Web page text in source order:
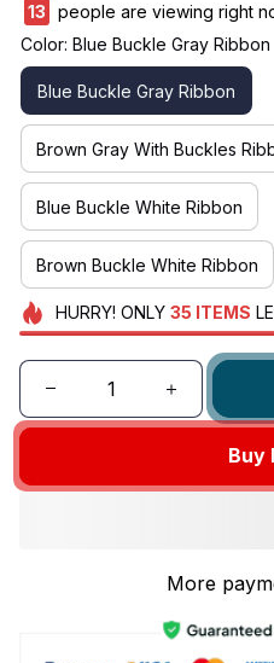
15
people are viewing right
Color: Blue Buckle Gray Ribbon
Blue Buckle Gray Ribbon
Brown Gray With Buckles
Blue Buckle White Ribbon
Brown Buckle White Ribbon
HURRY! ONLY 35 ITEMS
Buy
More